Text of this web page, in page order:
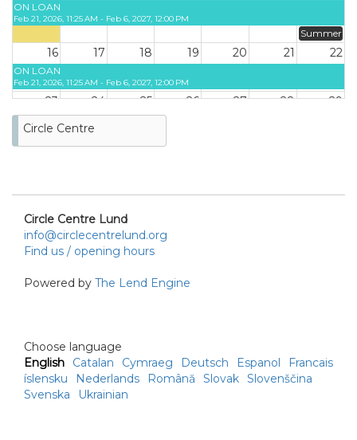
ON LOAN
Feb 21, 2026, 11:25 AM - Feb 6, 2027, 12:00 PM
Summer
16 17 18 19 20 21 22
ON LOAN
Feb 21, 2026, 11:25 AM - Feb 6, 2027, 12:00 PM
23 24 25 26 27 28 29
ON LOAN
Feb 21, 2026, 11:25 AM - Feb 6, 2027, 12:00 PM
30 31
Circle Centre
Circle Centre Lund
info@circlecentrelund.org
Find us / opening hours
Powered by The Lend Engine
Choose language
English
Catalan Cymraeg Deutsch Espanol
Francais
íslensku
Nederlands Română Slovak Slovenščina
Svenska
Ukrainian